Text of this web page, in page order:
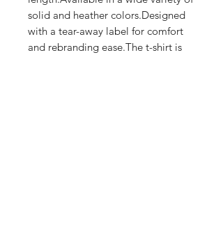
solid and heather colors.Designed
with a tear-away label for comfort
and rebranding ease.The t-shirt is